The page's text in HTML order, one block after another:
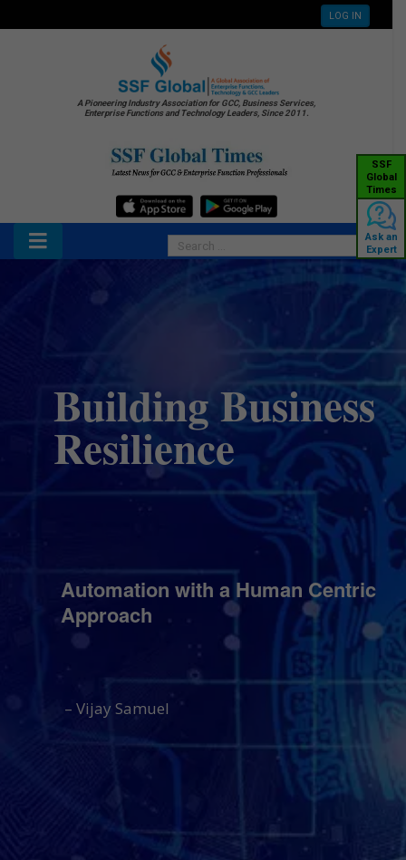
LOG IN
A Pioneering Industry Association for GCC, Business Services,
Enterprise Functions and Technology Leaders, Since 2011.
SSF
Global
Times
Ask an
Expert
Building Business
Resilience
Automation with a Human Centric
Approach
– Vijay Samuel